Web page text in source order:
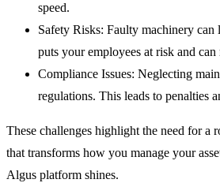
speed.
Safety Risks: Faulty machinery can
puts your employees at risk and can
Compliance Issues: Neglecting
regulations. This leads to penalties
These challenges highlight the need for a
that transforms how you manage your
Algus platform shines.